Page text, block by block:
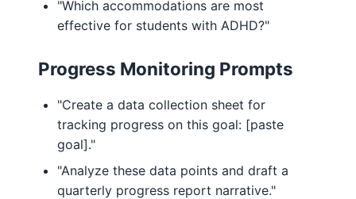
"Which accommodations are most
effective for students with ADHD?"
Progress Monitoring Prompts
"Create a data collection sheet for
tracking progress on this goal: [paste
goal]."
"Analyze these data points and draft a
quarterly progress report narrative."